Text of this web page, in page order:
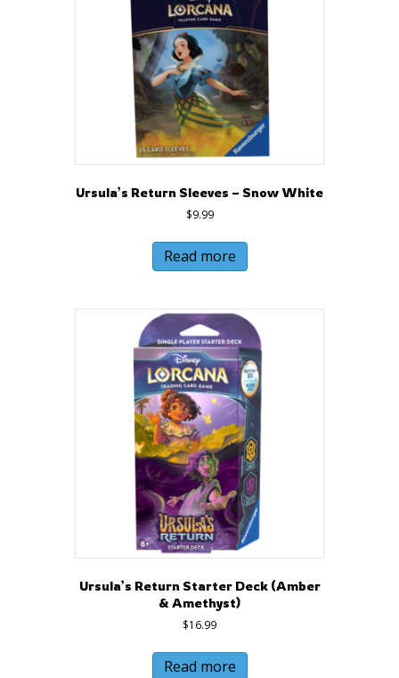
Ursula’s Return Sleeves – Snow White
$9.99
Read more
Ursula’s Return Starter Deck (Amber
& Amethyst)
$16.99
Read more